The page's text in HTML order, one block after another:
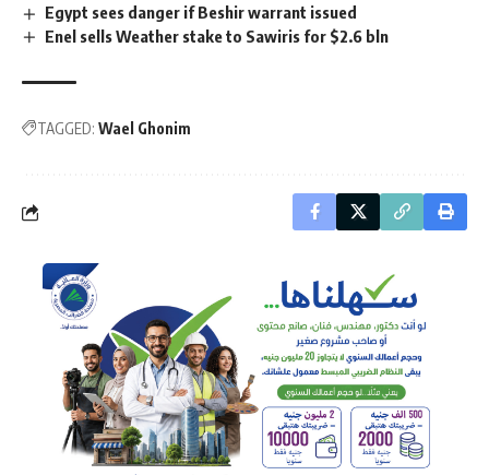
Egypt sees danger if Beshir warrant issued
Enel sells Weather stake to Sawiris for $2.6 bln
TAGGED: Wael Ghonim